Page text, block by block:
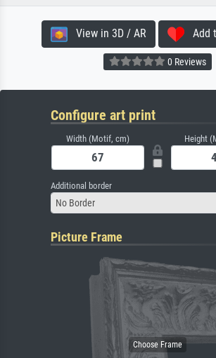
View in 3D / AR Add
0 Reviews
Configure art print
Width (Motif, cm) Height
Additional border
No Border
Picture Frame